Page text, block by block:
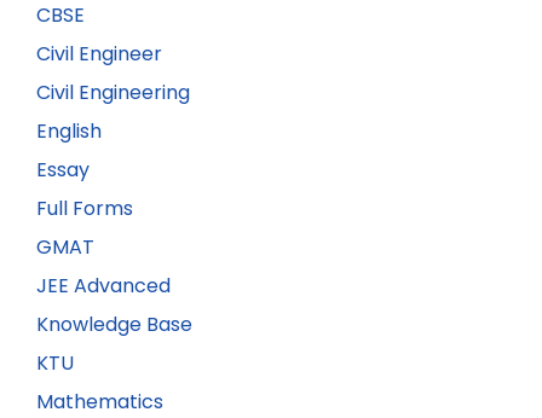
CBSE
Civil Engineer
Civil Engineering
English
Essay
Full Forms
GMAT
JEE Advanced
Knowledge Base
KTU
Mathematics